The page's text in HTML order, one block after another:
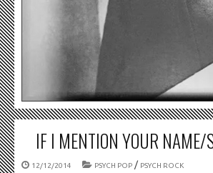
IF I MENTION YOUR NAME/
12/12/2014 PSYCH POP / PSYCH ROCK